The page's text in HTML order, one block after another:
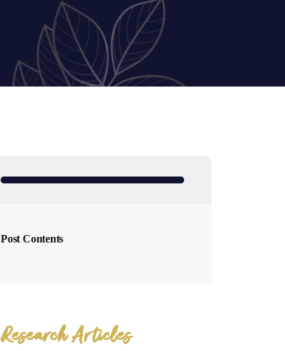
Post Contents
Research Articles